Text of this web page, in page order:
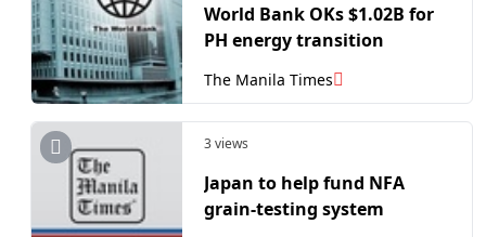
World Bank OKs $1.02B for
PH energy transition
The Manila Times
3 views
Japan to help fund NFA
grain-testing system